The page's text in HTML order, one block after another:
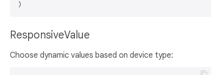
ResponsiveValue
Choose dynamic values based on device type: